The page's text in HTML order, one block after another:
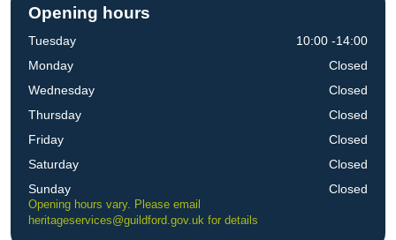
Opening hours
Tuesday
Monday
Wednesday
Thursday
Friday
Saturday
Sunday
10:00 -14:00
Closed
Closed
Closed
Closed
Closed
Closed
Opening hours vary. Please email
heritageservices@guildford.gov.uk for details